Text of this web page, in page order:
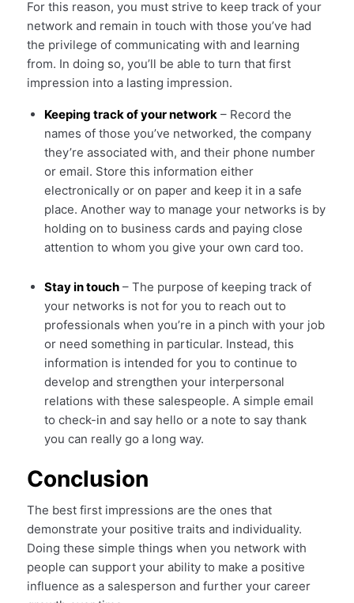
For this reason, you must strive to keep track of your
network and remain in touch with those you’ve had
the privilege of communicating with and learning
from. In doing so, you’ll be able to turn that first
impression into a lasting impression.
Keeping track of your network – Record the
names of those you’ve networked, the company
they’re associated with, and their phone number
or email. Store this information either
electronically or on paper and keep it in a safe
place. Another way to manage your networks is by
holding on to business cards and paying close
attention to whom you give your own card too.
Stay in touch– The purpose of keeping track of
your networks is not for you to reach out to
professionals when you’re in a pinch with your job
or need something in particular. Instead, this
information is intended for you to continue to
develop and strengthen your interpersonal
relations with these salespeople. A simple email
to check-in and say hello or a note to say thank
you can really go a long way.
Conclusion
The best first impressions are the ones that
demonstrate your positive traits and individuality.
Doing these simple things when you network with
people can support your ability to make a positive
influence as a salesperson and further your career